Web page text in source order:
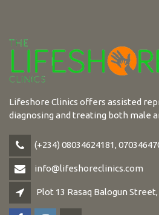
Lifeshore Clinics offers assisted
diagnosing and treating both male
(+234) 08034624181,
info@lifeshoreclinics.com
Plot 13 Rasaq Balogun